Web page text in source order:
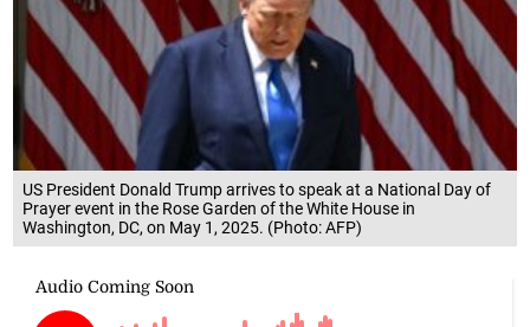
US President Donald Trump arrives to speak at a National Day of
Prayer event in the Rose Garden of the White House in
Washington, DC, on May 1, 2025. (Photo: AFP)